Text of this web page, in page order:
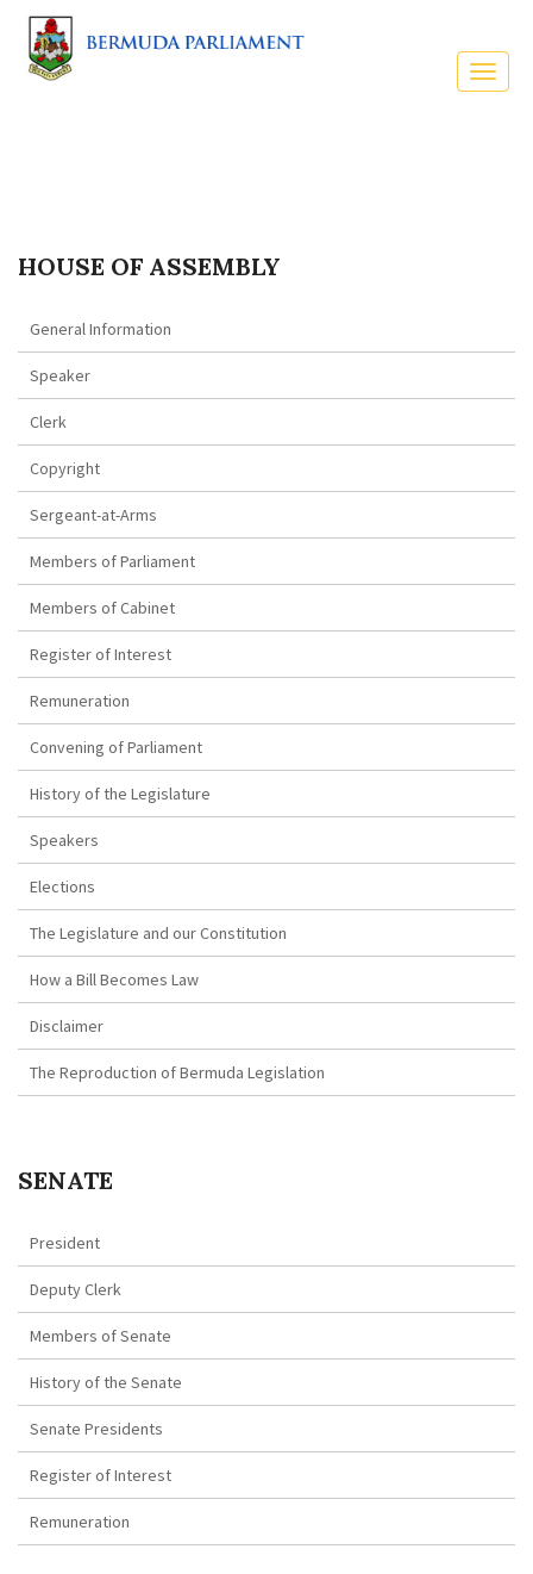
HOUSE OF ASSEMBLY
General Information
Speaker
Clerk
Copyright
Sergeant-at-Arms
Members of Parliament
Members of Cabinet
Register of Interest
Remuneration
Convening of Parliament
History of the Legislature
Speakers
Elections
The Legislature and our Constitution
How a Bill Becomes Law
Disclaimer
The Reproduction of Bermuda Legislation
SENATE
President
Deputy Clerk
Members of Senate
History of the Senate
Senate Presidents
Register of Interest
Remuneration